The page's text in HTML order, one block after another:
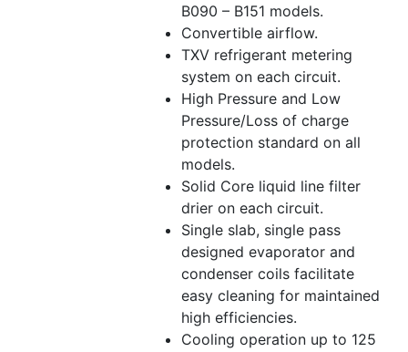
B090 – B151 models.
Convertible airflow.
TXV refrigerant metering
system on each circuit.
High Pressure and Low
Pressure/Loss of charge
protection standard on all
models.
Solid Core liquid line filter
drier on each circuit.
Single slab, single pass
designed evaporator and
condenser coils facilitate
easy cleaning for maintained
high efficiencies.
Cooling operation up to 125